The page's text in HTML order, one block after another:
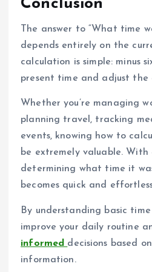
Conclusion
The answer to “What time
depends entirely on the
calculation is simple: minus
present time and adjust the
Whether you’re managing
planning travel, tracking
events, knowing how to
be extremely valuable.
determining what time it
becomes quick and
By understanding basic
improve your daily routine
informed decisions based
information.